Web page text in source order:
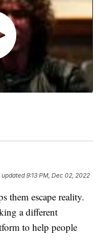
updated9:13 PM, Dec 02, 2022
them escape reality.
a different
to help people